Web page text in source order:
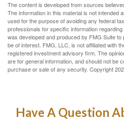
The content is developed from sources
The information in this material is not intended
used for the purpose of avoiding any federal
professionals for specific information
was developed and produced by FMG Suite
be of interest. FMG, LLC, is not affiliated with
registered investment advisory firm. The
are for general information, and should not be
purchase or sale of any security. Copyright
Have A Question